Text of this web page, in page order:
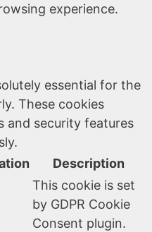
experience.
essential for the
These cookies
and security features
Description
This cookie is set
by GDPR Cookie
Consent plugin.